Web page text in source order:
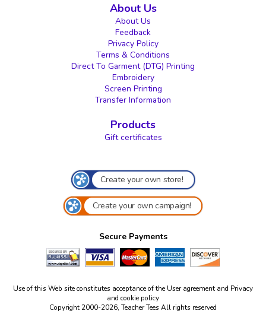
About Us
About Us
Feedback
Privacy Policy
Terms & Conditions
Direct To Garment (DTG) Printing
Embroidery
Screen Printing
Transfer Information
Products
Gift certificates
Create your own store!
Create your own campaign!
Secure Payments
Use of this Web site constitutes acceptance of the User agreement and Privacy
and cookie policy
Copyright 2000-2026, Teacher Tees All rights reserved